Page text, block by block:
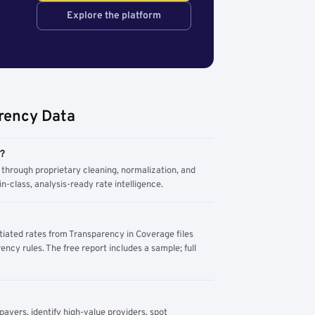
Explore the platform
Data
proprietary cleaning, normalization, and
class, analysis-ready rate intelligence.
rates from Transparency in Coverage files
rules. The free report includes a sample; full
identify high-value providers, spot